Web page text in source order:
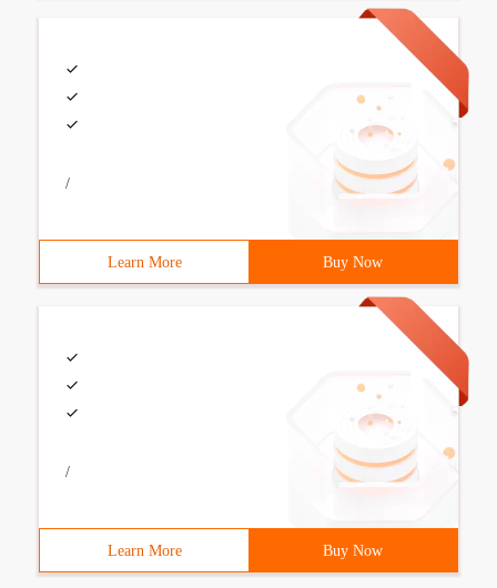
/
Learn More Buy Now
/
Learn More Buy Now